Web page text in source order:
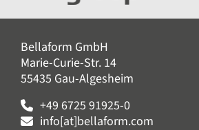
Bellaform GmbH
Marie-Curie-Str. 14
55435 Gau-Algesheim
+49 6725 91925-0
info[at]bellaform.com